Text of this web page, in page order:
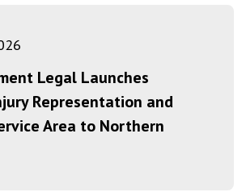
Legal Launches
Representation and
Area to Northern